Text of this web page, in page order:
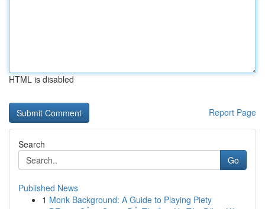
HTML is disabled
Report Page
Search
Go
Published News
1 Monk Background: A Guide to Playing Piety